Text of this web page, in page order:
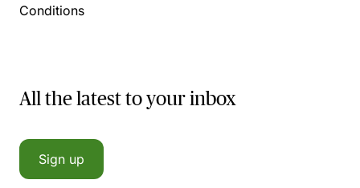
Conditions
All the latest to your inbox
Sign up